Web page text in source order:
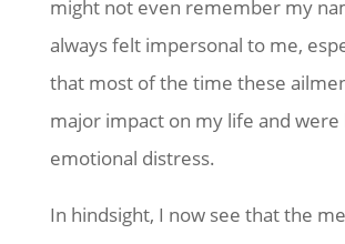
might not even remember my
always felt impersonal to me,
that most of the time these
major impact on my life and were
emotional distress.
In hindsight, I now see that the